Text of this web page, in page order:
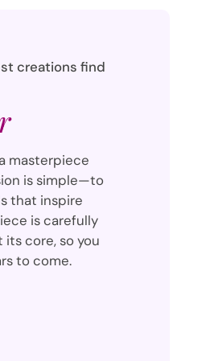
creations find
masterpiece
is simple—to
that inspire
is carefully
core, so you
to come.